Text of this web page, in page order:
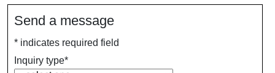
Send a message
* indicates required field
Inquiry type*